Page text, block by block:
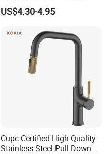
Faucet Single Hole 360
Degree Rotation Spring Pull
Tap
US$4.30-4.95
Cupc Certified High Quality
Stainless Steel Pull Down